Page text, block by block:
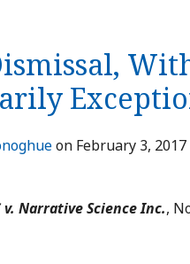
on February 3, 2017
v. Narrative Science Inc.,